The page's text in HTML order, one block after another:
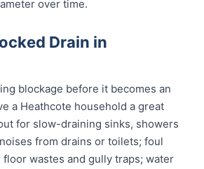
over time.
Drain in
blockage before it becomes an
a Heathcote household a great
for slow-draining sinks, showers
from drains or toilets; foul
wastes and gully traps; water